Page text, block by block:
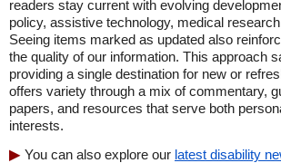
readers stay current with evolving
policy, assistive technology, medical
Seeing items marked as updated also
the quality of our information. This approach
providing a single destination for new or
offers variety through a mix of commentary,
papers, and resources that serve both
interests.
You can also explore our latest disability